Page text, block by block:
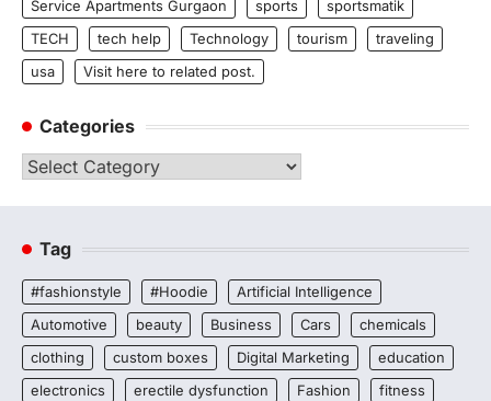
Service Apartments Gurgaon
sports
sportsmatik
TECH
tech help Technology tourism
traveling
usa
Visit here to related post.
Categories
Categories
Tag
#fashionstyle #Hoodie
Artificial Intelligence
Automotive
beauty Business Cars
chemicals
clothing
custom boxes Digital Marketing
education
electronics
erectile dysfunction Fashion
fitness